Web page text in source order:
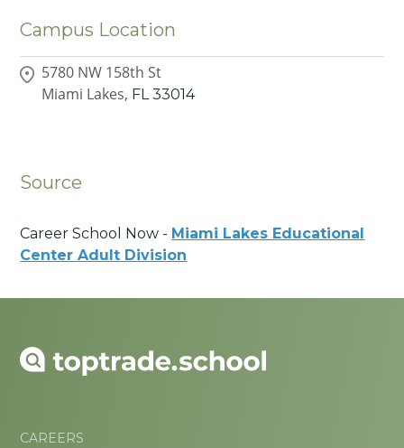
Campus Location
5780 NW 158th St
Miami Lakes, FL 33014
Source
Career School Now - Miami Lakes Educational
Center Adult Division
CAREERS